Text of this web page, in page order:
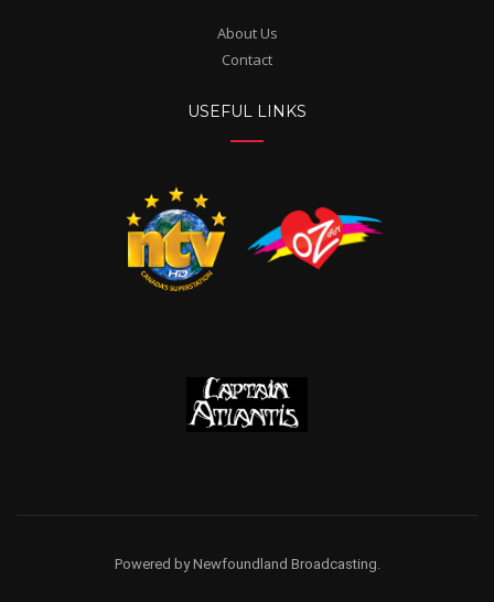
About Us
Contact
USEFUL LINKS
Powered by Newfoundland Broadcasting.